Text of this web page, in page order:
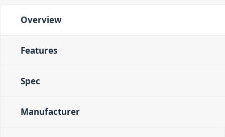
Overview
Features
Spec
Manufacturer